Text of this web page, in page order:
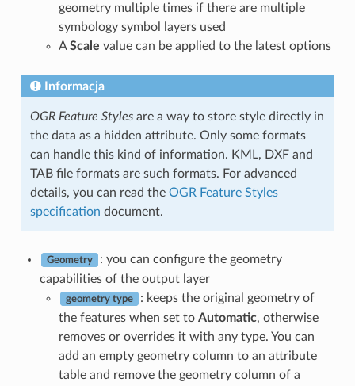
geometry multiple times if there are multiple
symbology symbol layers used
AScale value can be applied to the latest options
Informacja
OGR Feature Stylesare a way to store style directly in
the data as a hidden attribute. Only some formats
can handle this kind of information. KML, DXF and
TAB file formats are such formats. For advanced
details, you can read the OGR Feature Styles
specification document.
Geometry
: you can configure the geometry
capabilities of the output layer
geometry type
: keeps the original geometry of
the features when set to Automatic, otherwise
removes or overrides it with any type. You can
add an empty geometry column to an attribute
table and remove the geometry column of a